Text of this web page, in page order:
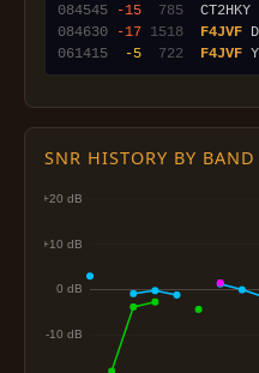
084545
-15 785
  CT2HKY
084630
-17 1518 F4JVF
061415
-5 722 F4JVF
SNR HISTORY BY BAND